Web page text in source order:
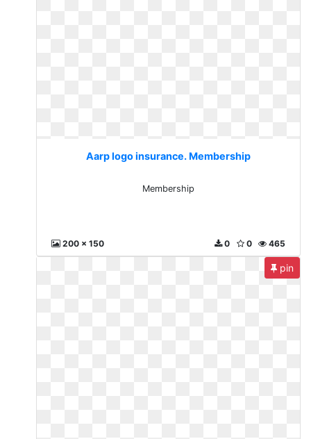
Aarp logo insurance. Membership
Membership
200 x 150 465
0
0
pin